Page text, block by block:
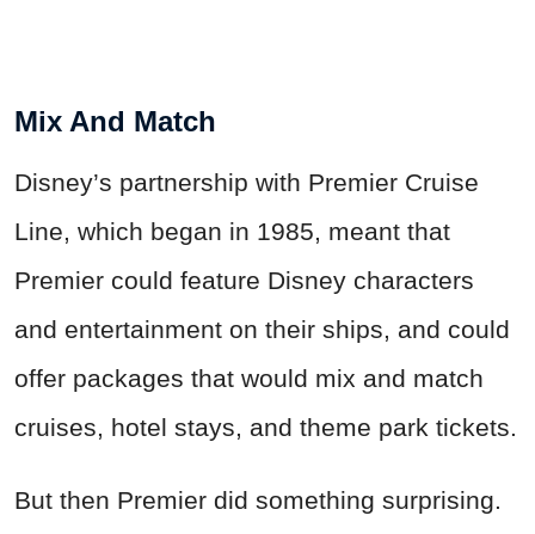
Mix And Match
Disney’s partnership with Premier Cruise
Line, which began in 1985, meant that
Premier could feature Disney characters
and entertainment on their ships, and could
offer packages that would mix and match
cruises, hotel stays, and theme park tickets.
But then Premier did something surprising.